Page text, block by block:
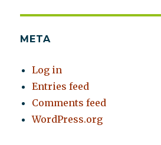
META
Log in
Entries feed
Comments feed
WordPress.org